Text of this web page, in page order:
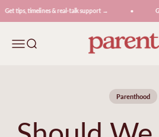
tips, timelines & real-talk support →
MenuSearch ParentCo.
Parenthood